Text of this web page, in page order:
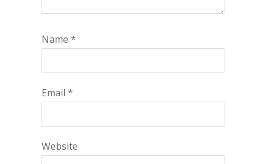
Name *
Email *
Website